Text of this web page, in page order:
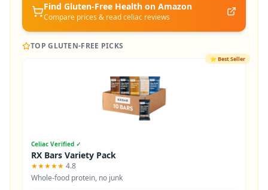
Find Gluten-Free Health on Amazon
Compare prices & read celiac reviews
TOP GLUTEN-FREE PICKS
⭐Best Seller
Celiac Verified ✓
RX Bars Variety Pack
★★★★★ 4.8
Whole-food protein, no junk